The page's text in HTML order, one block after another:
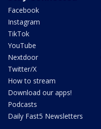
Facebook
Instagram
TikTok
YouTube
Nextdoor
Twitter/X
How to stream
Download our apps!
Podcasts
Daily Fast5 Newsletters